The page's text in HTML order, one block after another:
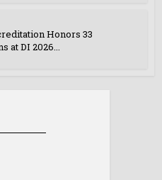
Honors 33
at DI 2026...